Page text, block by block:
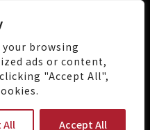
your browsing
ads or content,
"Accept All",
All Accept All
Dist., Taoyuan City